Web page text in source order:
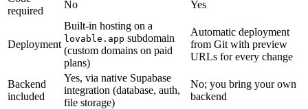
required
No Yes
Deployment
Built-in hosting on a
lovable.app subdomain
(custom domains on paid
plans)
Automatic deployment
from Git with preview
URLs for every change
Backend
included
Yes, via native Supabase
integration (database, auth,
file storage)
No; you bring your own
backend